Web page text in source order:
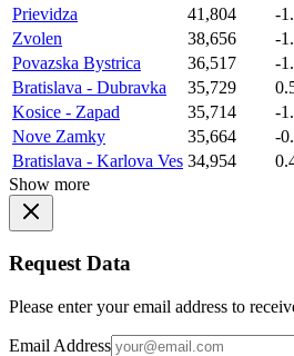
Prievidza
41,804
-
Zvolen
38,656
-
Povazska Bystrica
36,517
-
Bratislava - Dubravka
35,729
Kosice - Zapad
35,714
-
Nove Zamky
35,664
-
Bratislava - Karlova Ves 34,954
Show more
Request Data
Please enter your email address to
Email Address